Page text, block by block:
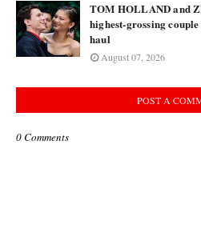
TOM HOLLAND and
highest-grossing
haul
August 07, 2026
POST A
0 Comments